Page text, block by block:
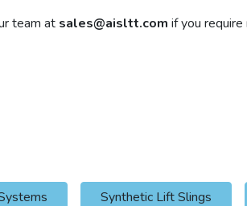
team at sales@aisltt.com if you
Synthetic Lift Slings